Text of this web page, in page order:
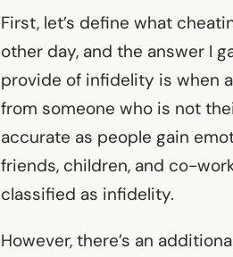
First, let’s define what
other day, and the answer I
provide of infidelity is when
from someone who is not
accurate as people gain
friends, children, and co-
classified as infidelity.
However, there’s an